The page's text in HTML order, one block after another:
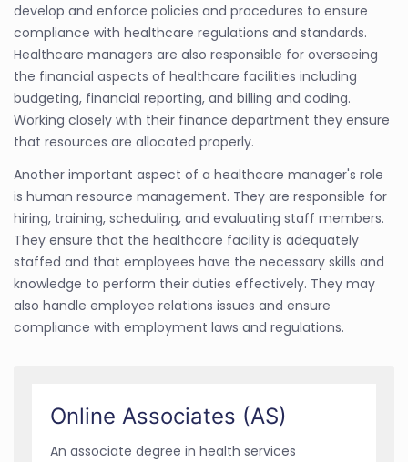
develop and enforce policies and procedures to ensure
compliance with healthcare regulations and standards.
Healthcare managers are also responsible for overseeing
the financial aspects of healthcare facilities including
budgeting, financial reporting, and billing and coding.
Working closely with their finance department they ensure
that resources are allocated properly.
Another important aspect of a healthcare manager's role
is human resource management. They are responsible for
hiring, training, scheduling, and evaluating staff members.
They ensure that the healthcare facility is adequately
staffed and that employees have the necessary skills and
knowledge to perform their duties effectively. They may
also handle employee relations issues and ensure
compliance with employment laws and regulations.
Online Associates (AS)
An associate degree in health services